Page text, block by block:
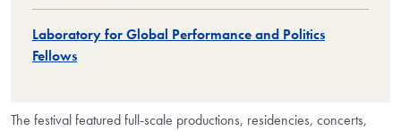
Laboratory for Global Performance and Politics
Fellows
The festival featured full-scale productions, residencies, concerts,